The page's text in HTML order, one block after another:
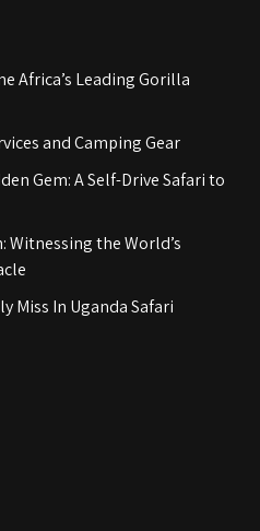
Africa’s Leading Gorilla
and Camping Gear
Gem: A Self-Drive Safari to
Witnessing the World’s
Miss In Uganda Safari